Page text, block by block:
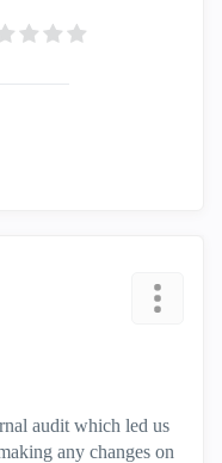
audit which led us
any changes on